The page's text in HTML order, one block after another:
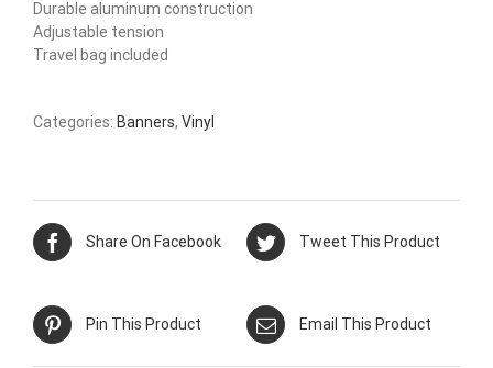
Durable aluminum construction
Adjustable tension
Travel bag included
Categories: Banners, Vinyl
Share On Facebook Tweet This Product
Pin This Product Email This Product